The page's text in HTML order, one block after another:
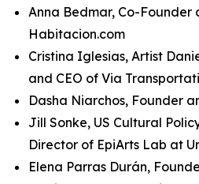
Anna Bedmar, Co-Founder
Habitacion.com
Cristina Iglesias, Artist
and CEO of Via
Dasha Niarchos, Founder
Jill Sonke, US Cultural
Director of EpiArts Lab at
Elena Parras Durán,